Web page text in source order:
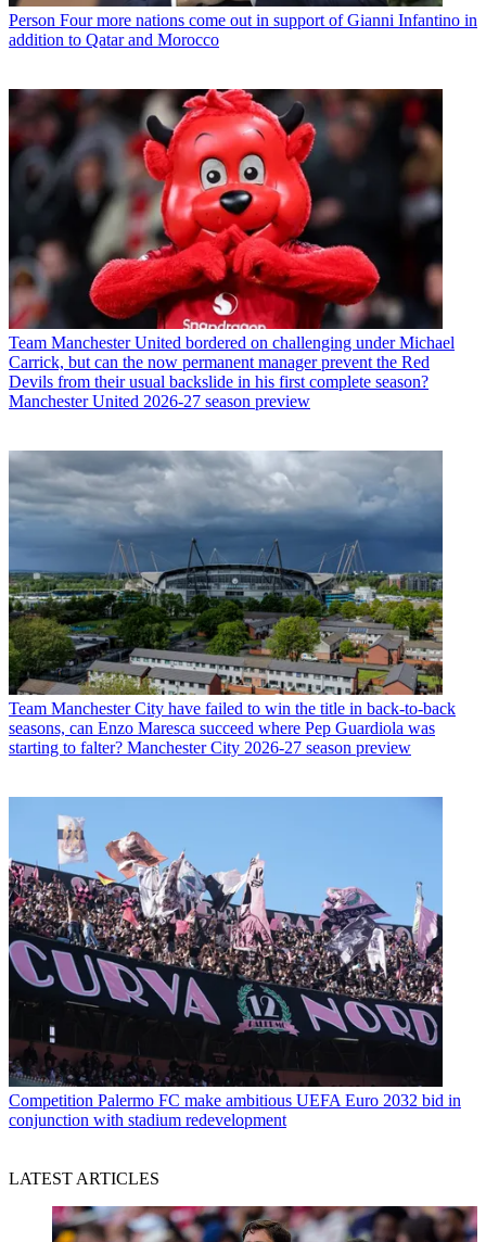
Person Four more nations come out in support of Gianni Infantino in
addition to Qatar and Morocco
Team Manchester United bordered on challenging under Michael
Carrick, but can the now permanent manager prevent the Red
Devils from their usual backslide in his first complete season?
Manchester United 2026-27 season preview
Team Manchester City have failed to win the title in back-to-back
seasons, can Enzo Maresca succeed where Pep Guardiola was
starting to falter? Manchester City 2026-27 season preview
Competition Palermo FC make ambitious UEFA Euro 2032 bid in
conjunction with stadium redevelopment
LATEST ARTICLES